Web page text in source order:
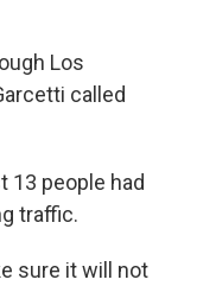
Los
called
13 people had
traffic.
sure it will not